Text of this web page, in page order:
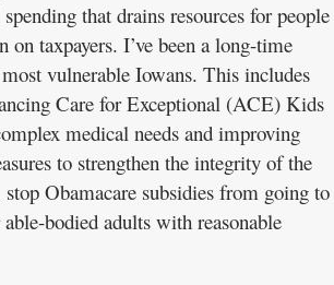
that drains resources for people
taxpayers. I’ve been a long-time
vulnerable Iowans. This includes
Care for Exceptional (ACE) Kids
medical needs and improving
to strengthen the integrity of the
Obamacare subsidies from going to
bodied adults with reasonable